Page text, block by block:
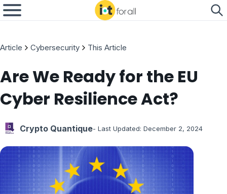
Article Cybersecurity This Article
Are We Ready for the EU
Cyber Resilience Act?
Crypto Quantique- Last Updated: December 2, 2024